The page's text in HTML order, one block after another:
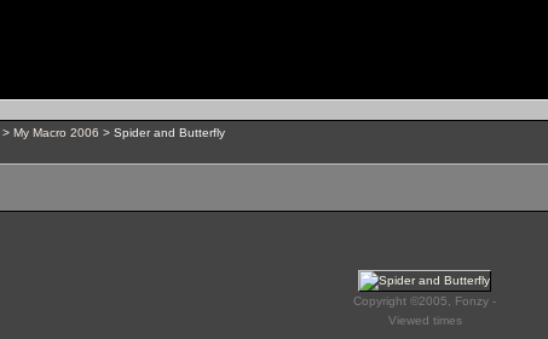
> My Macro 2006 > Spider and Butterfly
Copyright ©2005, Fonzy -
Viewed times